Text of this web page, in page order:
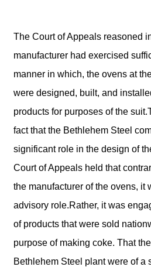
The Court of Appeals reasoned
manufacturer had exercised
manner in which, the ovens at
were designed, built, and
products for purposes of the
fact that the Bethlehem Steel
significant role in the design of
Court of Appeals held that
the manufacturer of the ovens, it
advisory role.Rather, it was
of products that were sold
purpose of making coke. That
Bethlehem Steel plant were of a